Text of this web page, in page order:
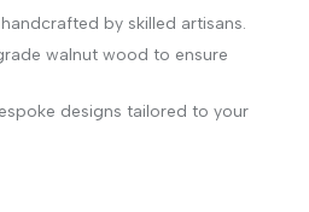
by skilled artisans.
walnut wood to ensure
designs tailored to your